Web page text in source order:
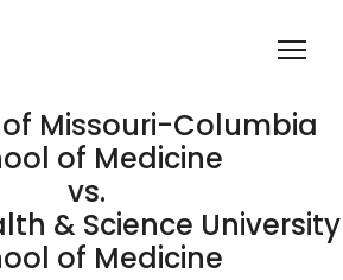
Missouri-Columbia
of Medicine
vs.
& Science University
of Medicine